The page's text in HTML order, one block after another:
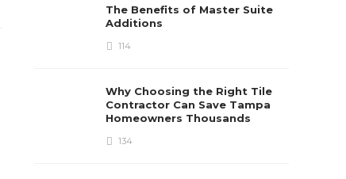
The Benefits of Master Suite
Additions
114
Why Choosing the Right Tile
Contractor Can Save Tampa
Homeowners Thousands
134